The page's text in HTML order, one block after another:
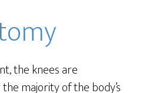
the knees are
majority of the body’s